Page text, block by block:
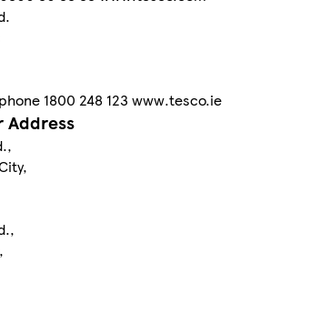
1800 248 123 www.tesco.ie
Address